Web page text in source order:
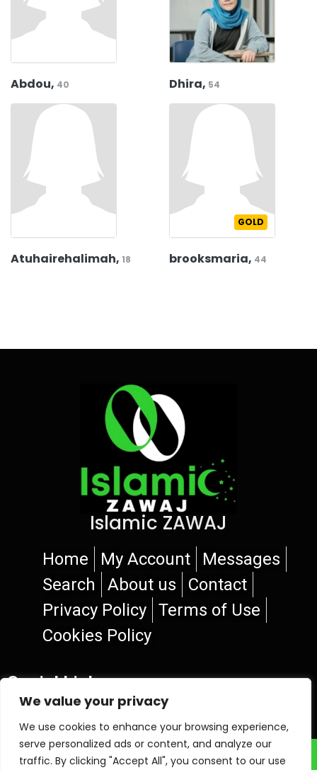
We value your privacy
We use cookies to enhance your browsing experience,
serve personalized ads or content, and analyze our
traffic. By clicking "Accept All", you consent to our use
Abdou, 40 Dhira, 54
Atuhairehalimah, 18
GOLD
brooksmaria, 44
Islamic ZAWAJ
Home My Account
Messages
Search
About us
Contact
Privacy Policy
Terms of Use
Cookies Policy
Social Links
© 2026 Islamic ZAWAJ